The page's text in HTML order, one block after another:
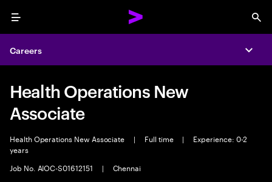
Menu
Careers
Health Operations New
Associate
Health Operations New Associate | Full time |
Experience: 0-2
years
Job No. AIOC-S01612151
| Chennai